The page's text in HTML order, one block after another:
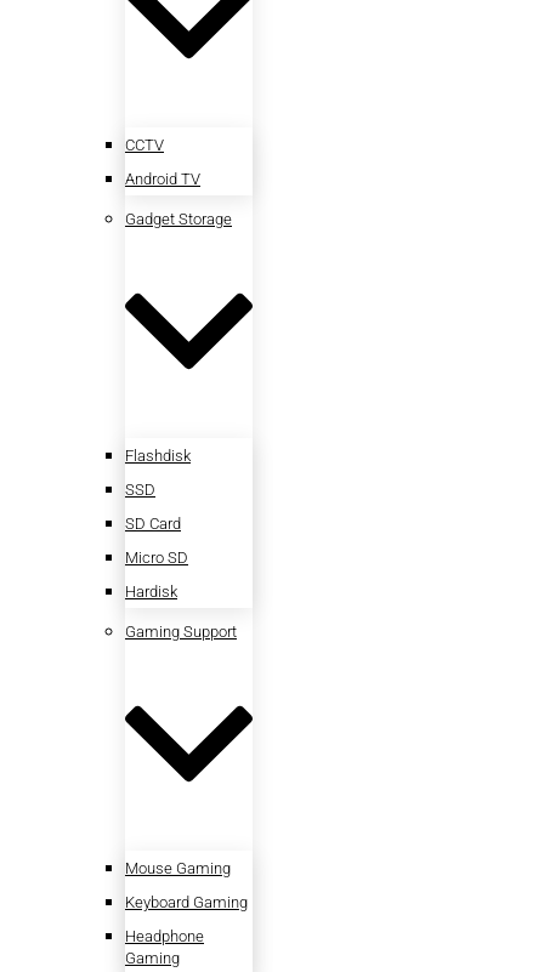
CCTV
Android TV
Gadget Storage
Flashdisk
SSD
SD Card
Micro SD
Hardisk
Gaming Support
Mouse Gaming
Keyboard Gaming
Headphone
Gaming